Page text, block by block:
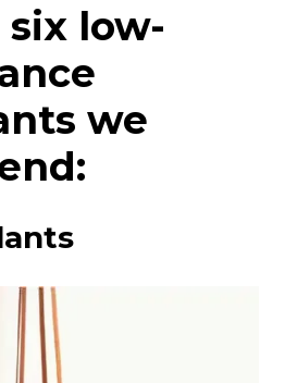
six low-
we